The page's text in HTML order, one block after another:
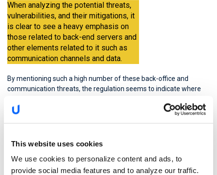
This website uses cookies
We use cookies to personalize content and ads, to
provide social media features and to analyze our traffic.
When analyzing the potential threats,
vulnerabilities, and their mitigations, it
is clear to see a heavy emphasis on
those related to back-end servers and
other elements related to it such as
communication channels and data.
By mentioning such a high number of these back-office and
communication threats, the regulation seems to indicate where
because of the number of threats associated with the
the ISO/SAE 21434 standard, the WP.29 regulation was developed